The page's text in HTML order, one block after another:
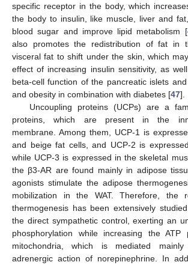
specific receptor in the body, which
the body to insulin, like muscle, liver and
blood sugar and improve lipid metabolism [
also promotes the redistribution of fat in
visceral fat to shift under the skin, which
effect of increasing insulin sensitivity, as
beta-cell function of the pancreatic islets
and obesity in combination with diabetes [47].
Uncoupling proteins (UCPs) are a
proteins, which are present in the
membrane. Among them, UCP-1 is
and beige fat cells, and UCP-2 is
while UCP-3 is expressed in the skeletal
the β3-AR are found mainly in adipose
agonists stimulate the adipose
mobilization in the WAT. Therefore, the
thermogenesis has been extensively
the direct sympathetic control, exerting an
phosphorylation while increasing the
mitochondria, which is mediated
adrenergic action of norepinephrine. In